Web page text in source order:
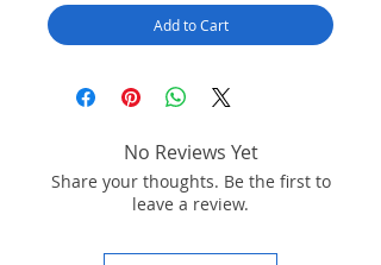
Add to Cart
No Reviews Yet
Share your thoughts. Be the first to
leave a review.